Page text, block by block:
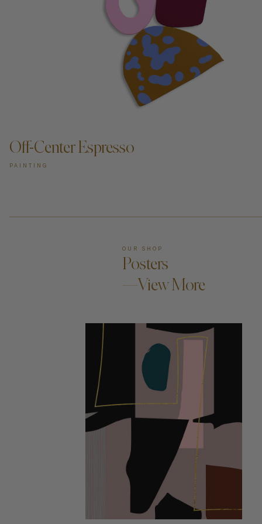
Off-Center Espresso
PAINTING
OUR SHOP
Posters
—View More
ADD TO CART —